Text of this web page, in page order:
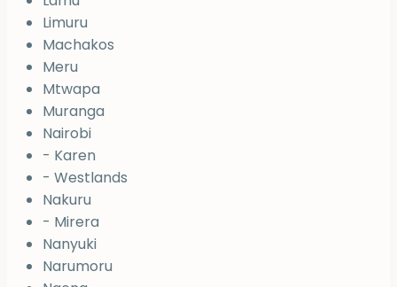
Limuru
Machakos
Meru
Mtwapa
Muranga
Nairobi
- Karen
- Westlands
Nakuru
- Mirera
Nanyuki
Narumoru